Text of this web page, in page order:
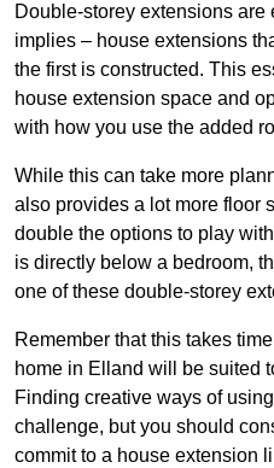
Double-storey extensions are
implies – house extensions
the first is constructed. This
house extension space and
with how you use the added
While this can take more
also provides a lot more floor
double the options to play
is directly below a bedroom,
one of these double-storey
Remember that this takes
home in Elland will be suited
Finding creative ways of
challenge, but you should
commit to a house extension